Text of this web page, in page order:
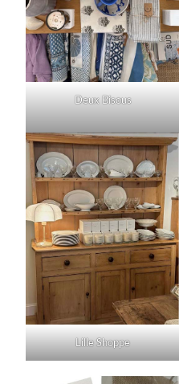
Deux Bisous
Lille Shoppe